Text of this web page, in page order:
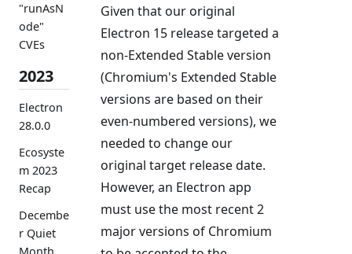
"runAsN
ode"
CVEs
2023
Electron
28.0.0
Ecosyste
m 2023
Recap
Decembe
r Quiet
Given that our original
Electron 15 release targeted a
non-Extended Stable version
(Chromium's Extended Stable
versions are based on their
even-numbered versions), we
needed to change our
original target release date.
However, an Electron app
must use the most recent 2
major versions of Chromium